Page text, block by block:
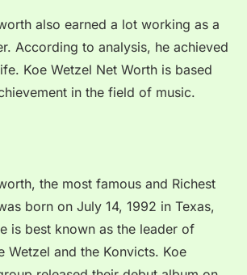
also earned a lot working as a
According to analysis, he achieved
Koe Wetzel Net Worth is based
in the field of music.
the most famous and Richest
born on July 14, 1992 in Texas,
is best known as the leader of
Wetzel and the Konvicts. Koe